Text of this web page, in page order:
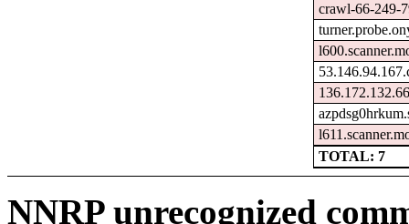
crawl-66-249-
TOTAL: 7
NNRP unrecognized